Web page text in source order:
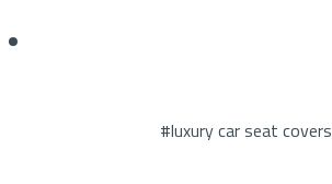
#luxury car seat covers